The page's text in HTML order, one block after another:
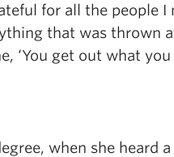
for all the people
that was thrown
‘You get out what
when she heard